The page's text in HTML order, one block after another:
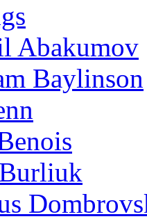
Abakumov
Baylinson